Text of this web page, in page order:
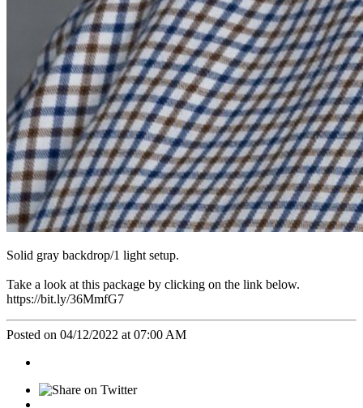
Solid gray backdrop/1 light setup.
Take a look at this package by clicking on the link below.
https://bit.ly/36MmfG7
Posted on 04/12/2022 at 07:00 AM